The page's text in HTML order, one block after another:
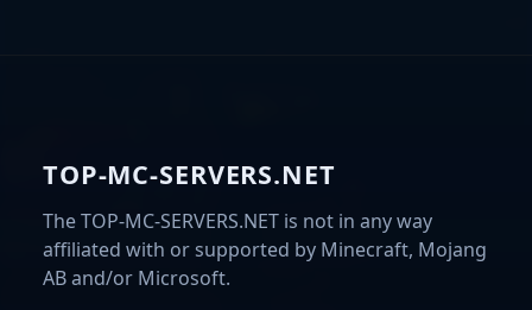
TOP-MC-SERVERS.NET
The TOP-MC-SERVERS.NET is not in any way
affiliated with or supported by Minecraft, Mojang
AB and/or Microsoft.